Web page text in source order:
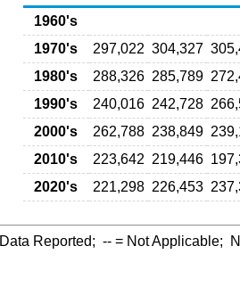
1960's
1970's
297,022 304,327
1980's
288,326 285,789
1990's
240,016 242,728
2000's
262,788 238,849
2010's
223,642 219,446
2020's
221,298 226,453
Reported; -- = Not Applicable;